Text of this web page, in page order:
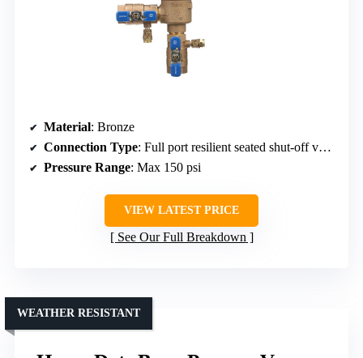
Material: Bronze
Connection Type: Full port resilient seated shut-off valves (threaded)
Pressure Range: Max 150 psi
VIEW LATEST PRICE
See Our Full Breakdown
WEATHER RESISTANT